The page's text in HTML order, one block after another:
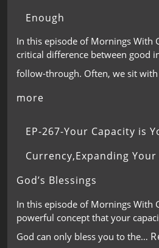
Enough
In this episode of Mornings With
critical difference between good
follow-through. Often, we sit
more
EP-267-Your Capacity is
Currency,Expanding
God’s Blessings
In this episode of Mornings With
powerful concept that your
God can only bless you to the…